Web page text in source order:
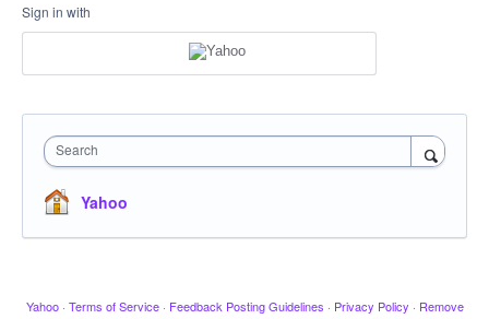
Sign in with
Search
Yahoo
Yahoo · Terms of Service · Feedback Posting Guidelines · Privacy Policy · Remove